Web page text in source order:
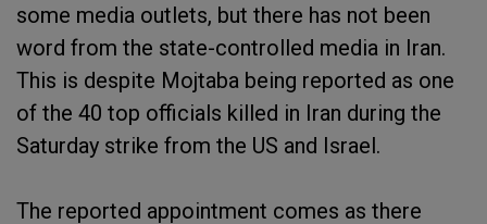
some media outlets, but there has not been
word from the state-controlled media in Iran.
This is despite Mojtaba being reported as one
of the 40 top officials killed in Iran during the
Saturday strike from the US and Israel.
The reported appointment comes as there